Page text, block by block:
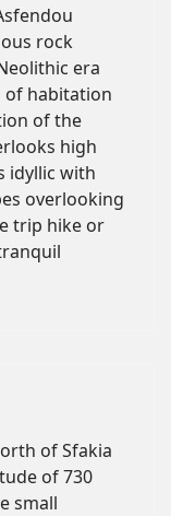
rock
era
of habitation
of the
high
idyllic with
overlooking
trip hike or
of Sfakia
of 730
small